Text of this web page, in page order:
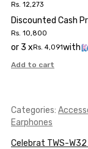
Rs. 12,273
Discounted Cash
Rs. 10,800
or 3 xRs. 4,091with
Add to cart
Categories:
Earphones
Celebrat TWS-W32